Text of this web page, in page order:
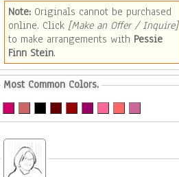
Note: Originals cannot be purchased
online. Click [Make an Offer / Inquire]
to make arrangements with Pessie
Finn Stein.
Most Common Colors.